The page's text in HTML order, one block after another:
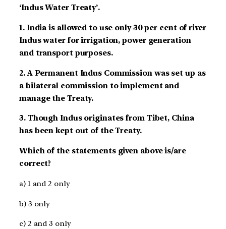
‘Indus Water Treaty’.
1. India is allowed to use only 30 per cent of river
Indus water for irrigation, power generation
and transport purposes.
2. A Permanent Indus Commission was set up as
a bilateral commission to implement and
manage the Treaty.
3. Though Indus originates from Tibet, China
has been kept out of the Treaty.
Which of the statements given above is/are
correct?
a) 1 and 2 only
b) 3 only
c) 2 and 3 only